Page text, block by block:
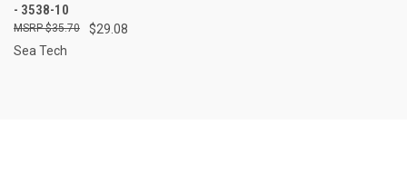
- 3538-10
$29.08
$35.70
Sea Tech